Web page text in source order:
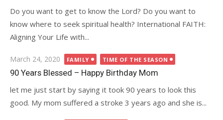
Do you want to get to know the Lord? Do you want to
know where to seek spiritual health? International FAITH:
Aligning Your Life with...
Posted
on
March 24, 2020 FAMILY TIME OF THE SEASON
90 Years Blessed – Happy Birthday Mom
let me just start by saying it took 90 years to look this
good. My mom suffered a stroke 3 years ago and she is...